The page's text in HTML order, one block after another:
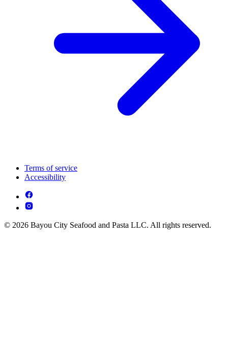
Terms of service
Accessibility
© 2026 Bayou City Seafood and Pasta LLC. All rights reserved.